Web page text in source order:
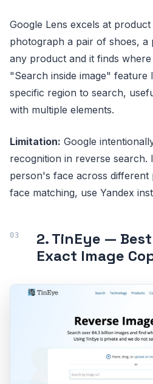
Google Lens excels at
photograph a pair of shoes,
any product and it finds
"Search inside image" feature
specific region to search,
with multiple elements.
Limitation: Google
recognition in reverse search.
person's face across different
face matching, use Yandex
2. TinEye —
Exact Image